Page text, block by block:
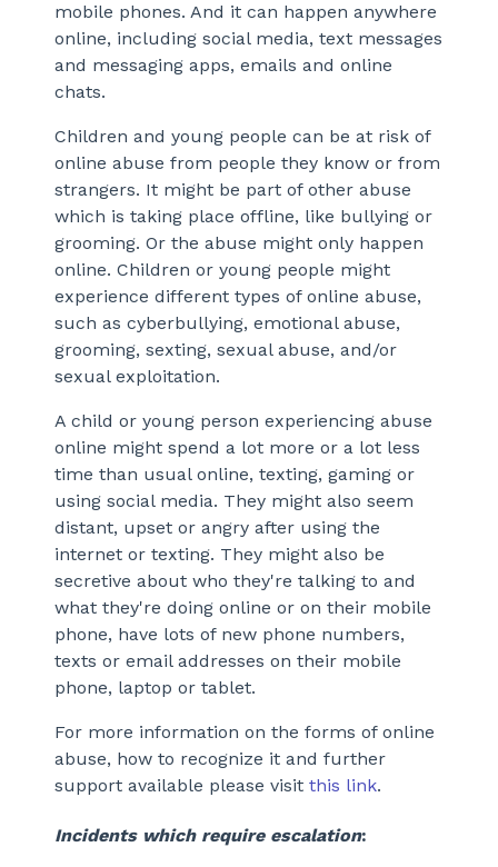
mobile phones. And it can happen anywhere
online, including social media, text messages
and messaging apps, emails and online
chats.
Children and young people can be at risk of
online abuse from people they know or from
strangers. It might be part of other abuse
which is taking place offline, like bullying or
grooming. Or the abuse might only happen
online. Children or young people might
experience different types of online abuse,
such as cyberbullying, emotional abuse,
grooming, sexting, sexual abuse, and/or
sexual exploitation.
A child or young person experiencing abuse
online might spend a lot more or a lot less
time than usual online, texting, gaming or
using social media. They might also seem
distant, upset or angry after using the
internet or texting. They might also be
secretive about who they're talking to and
what they're doing online or on their mobile
phone, have lots of new phone numbers,
texts or email addresses on their mobile
phone, laptop or tablet.
For more information on the forms of online
abuse, how to recognize it and further
support available please visit this link.
Incidents which require escalation: